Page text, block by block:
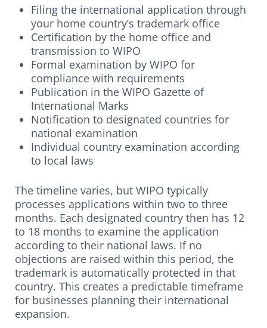
Filing the international application through
your home country’s trademark office
Certification by the home office and
transmission to WIPO
Formal examination by WIPO for
compliance with requirements
Publication in the WIPO Gazette of
International Marks
Notification to designated countries for
national examination
Individual country examination according
to local laws
The timeline varies, but WIPO typically
processes applications within two to three
months. Each designated country then has 12
to 18 months to examine the application
according to their national laws. If no
objections are raised within this period, the
trademark is automatically protected in that
country. This creates a predictable timeframe
for businesses planning their international
expansion.